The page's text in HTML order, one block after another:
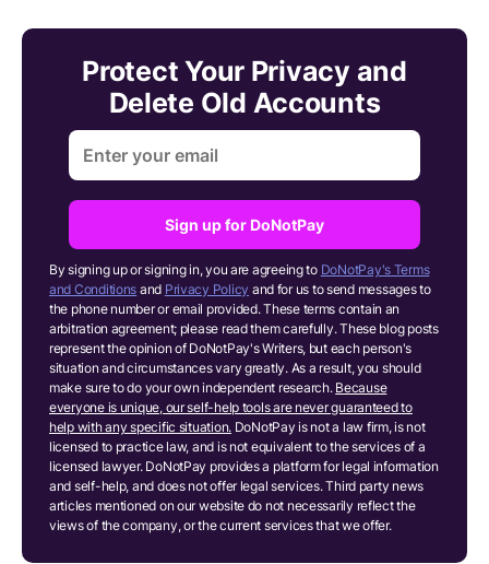
Protect Your Privacy and
Delete Old Accounts
Sign up for DoNotPay
By signing up or signing in, you are agreeing to DoNotPay's Terms
and Conditions and Privacy Policy and for us to send messages to
the phone number or email provided. These terms contain an
arbitration agreement; please read them carefully. These blog posts
represent the opinion of DoNotPay's Writers, but each person's
situation and circumstances vary greatly. As a result, you should
make sure to do your own independent research. Because
everyone is unique, our self-help tools are never guaranteed to
help with any specific situation. DoNotPay is not a law firm, is not
licensed to practice law, and is not equivalent to the services of a
licensed lawyer. DoNotPay provides a platform for legal information
and self-help, and does not offer legal services. Third party news
articles mentioned on our website do not necessarily reflect the
views of the company, or the current services that we offer.